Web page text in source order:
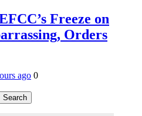
Freeze on
Orders
ago 0
Search